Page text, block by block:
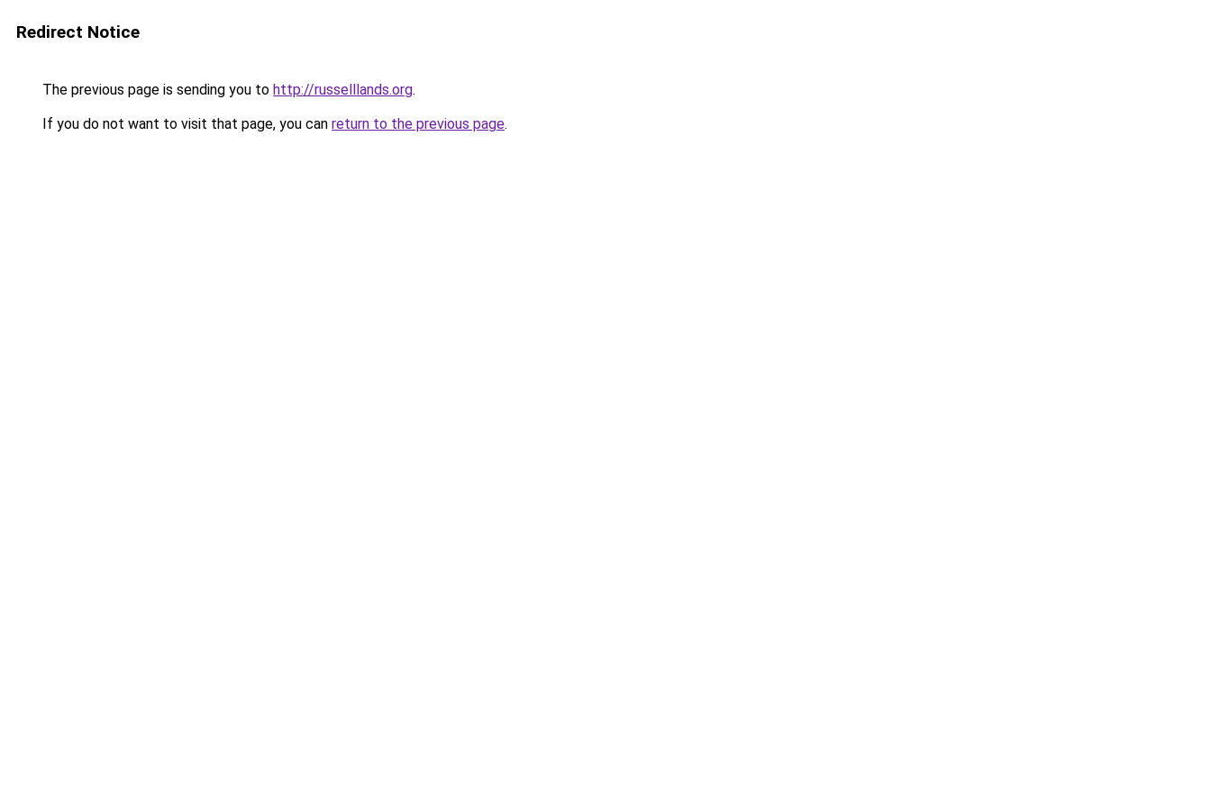
Redirect Notice
The previous page is sending you to http://russelllands.org.
If you do not want to visit that page, you can return to the previous page.